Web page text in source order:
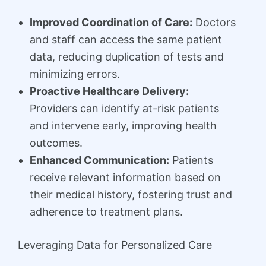
Improved Coordination of Care: Doctors
and staff can access the same patient
data, reducing duplication of tests and
minimizing errors.
Proactive Healthcare Delivery:
Providers can identify at-risk patients
and intervene early, improving health
outcomes.
Enhanced Communication: Patients
receive relevant information based on
their medical history, fostering trust and
adherence to treatment plans.
Leveraging Data for Personalized Care